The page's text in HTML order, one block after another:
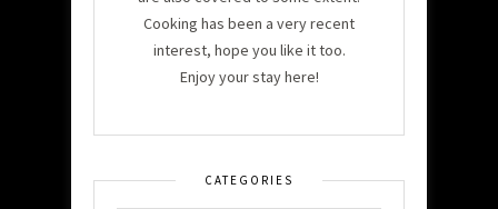
Cooking has been a very recent
interest, hope you like it too.
Enjoy your stay here!
CATEGORIES